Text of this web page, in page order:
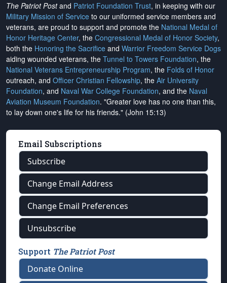
The Patriot Postand Patriot Foundation Trust, in keeping with our
Military Mission of Service to our uniformed service members and
veterans, are proud to support and promote the National Medal of
Honor Heritage Center, the Congressional Medal of Honor Society,
both the Honoring the Sacrifice and Warrior Freedom Service Dogs
aiding wounded veterans, the Tunnel to Towers Foundation, the
National Veterans Entrepreneurship Program, the Folds of Honor
outreach, and Officer Christian Fellowship, the Air University
Foundation, and Naval War College Foundation, and the Naval
Aviation Museum Foundation. "Greater love has no one than this,
to lay down one's life for his friends." (John 15:13)
Email Subscriptions
Subscribe
Change Email Address
Change Email Preferences
Unsubscribe
Support The Patriot Post
Donate Online